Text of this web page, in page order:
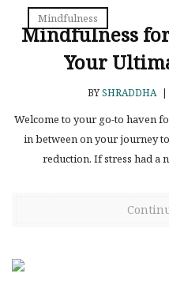
Mindfulness
Mindfulness
Your
BYSHRADDHA
Welcome to your go-to haven
in between on your journey
reduction. If stress had a